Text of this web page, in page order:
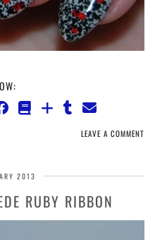
LEAVE A COMMENT
2013
RUBY RIBBON